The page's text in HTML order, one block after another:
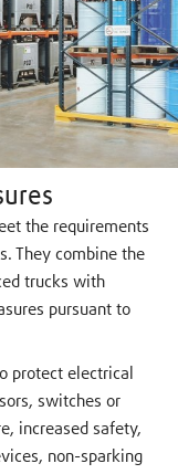
the requirements
They combine the
trucks with
pursuant to
protect electrical
switches or
increased safety,
non-sparking